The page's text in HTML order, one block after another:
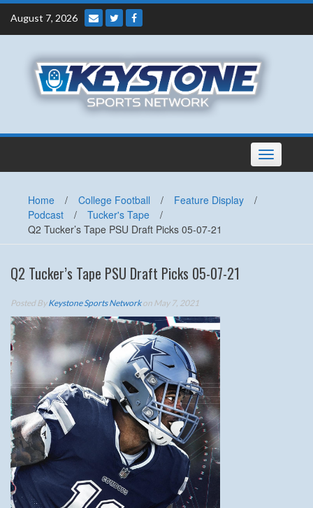
Skip
content
August 7, 2026
Toggle
navigation
Home / College Football / Feature Display
/
Podcast
/ Tucker's Tape
/
Q2 Tucker’s Tape PSU Draft Picks 05-07-21
Q2 Tucker’s Tape PSU Draft Picks 05-07-21
Posted ByKeystone Sports Networkon May 7, 2021